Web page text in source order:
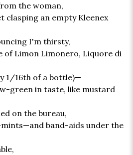
the woman,
clasping an empty Kleenex
I'm thirsty,
of Limon Limonero, Liquore di
1/16th of a bottle)—
green in taste, like mustard
on the bureau,
band-aids under the